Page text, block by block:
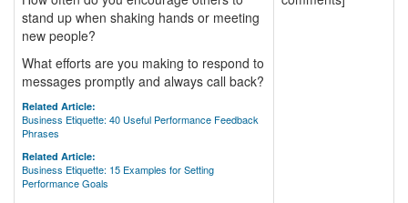
stand up when shaking hands or meeting
new people?
What efforts are you making to respond to
messages promptly and always call back?
Related Article:
Business Etiquette: 40 Useful Performance Feedback
Phrases
Related Article:
Business Etiquette: 15 Examples for Setting
Performance Goals